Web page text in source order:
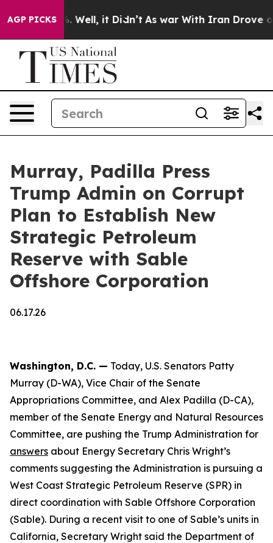
AGP PICKS
40%. Well, it Didn’t As war With Iran Drove oil
Murray, Padilla Press
Trump Admin on Corrupt
Plan to Establish New
Strategic Petroleum
Reserve with Sable
Offshore Corporation
06.17.26
Washington, D.C. — Today, U.S. Senators Patty
Murray (D-WA), Vice Chair of the Senate
Appropriations Committee, and Alex Padilla (D-CA),
member of the Senate Energy and Natural Resources
Committee, are pushing the Trump Administration for
answers about Energy Secretary Chris Wright’s
comments suggesting the Administration is pursuing a
West Coast Strategic Petroleum Reserve (SPR) in
direct coordination with Sable Offshore Corporation
(Sable). During a recent visit to one of Sable’s units in
California, Secretary Wright said the Department of